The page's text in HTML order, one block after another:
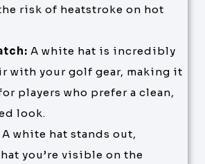
risk of heatstroke on hot
A white hat is incredibly
with your golf gear, making it
players who prefer a clean,
look.
A white hat stands out,
you’re visible on the